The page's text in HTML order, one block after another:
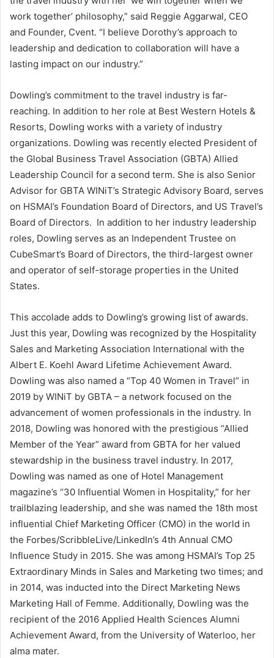
work together’ philosophy,” said Reggie Aggarwal, CEO
and Founder, Cvent. “I believe Dorothy’s approach to
leadership and dedication to collaboration will have a
lasting impact on our industry.”
Dowling’s commitment to the travel industry is far-
reaching. In addition to her role at Best Western Hotels &
Resorts, Dowling works with a variety of industry
organizations. Dowling was recently elected President of
the Global Business Travel Association (GBTA) Allied
Leadership Council for a second term. She is also Senior
Advisor for GBTA WINiT’s Strategic Advisory Board, serves
on HSMAI’s Foundation Board of Directors, and US Travel’s
Board of Directors. In addition to her industry leadership
roles, Dowling serves as an Independent Trustee on
CubeSmart’s Board of Directors, the third-largest owner
and operator of self-storage properties in the United
States.
This accolade adds to Dowling’s growing list of awards.
Just this year, Dowling was recognized by the Hospitality
Sales and Marketing Association International with the
Albert E. Koehl Award Lifetime Achievement Award.
Dowling was also named a “Top 40 Women in Travel” in
2019 by WINiT by GBTA – a network focused on the
advancement of women professionals in the industry. In
2018, Dowling was honored with the prestigious “Allied
Member of the Year” award from GBTA for her valued
stewardship in the business travel industry. In 2017,
Dowling was named as one of Hotel Management
magazine’s “30 Influential Women in Hospitality,” for her
trailblazing leadership, and she was named the 18th most
influential Chief Marketing Officer (CMO) in the world in
the Forbes/ScribbleLive/LinkedIn’s 4th Annual CMO
Influence Study in 2015. She was among HSMAI’s Top 25
Extraordinary Minds in Sales and Marketing two times; and
in 2014, was inducted into the Direct Marketing News
Marketing Hall of Femme. Additionally, Dowling was the
recipient of the 2016 Applied Health Sciences Alumni
Achievement Award, from the University of Waterloo, her
alma mater.